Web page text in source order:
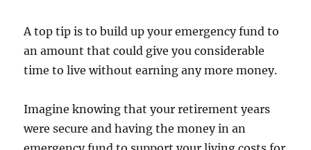
A top tip is to build up your emergency fund to
an amount that could give you considerable
time to live without earning any more money.
Imagine knowing that your retirement years
were secure and having the money in an